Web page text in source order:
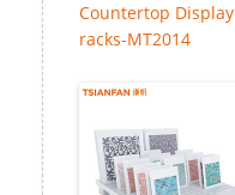
Countertop Display
racks-MT2014